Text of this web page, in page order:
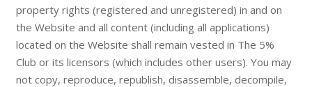
property rights (registered and unregistered) in and on
the Website and all content (including all applications)
located on the Website shall remain vested in The 5%
Club or its licensors (which includes other users). You may
not copy, reproduce, republish, disassemble, decompile,